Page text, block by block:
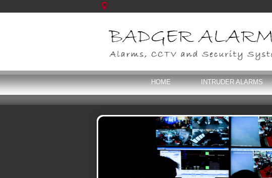
HOME INTRUDER ALARMS